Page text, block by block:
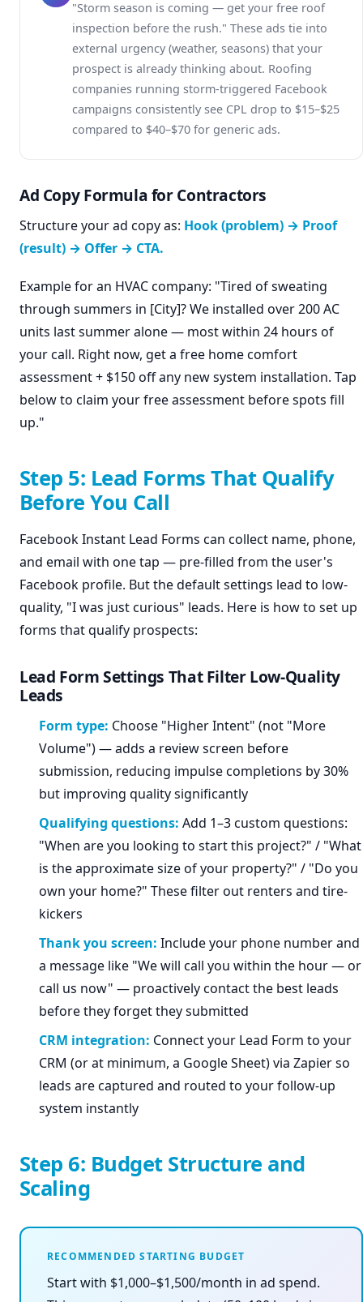
"Storm season is coming — get your free roof
inspection before the rush." These ads tie into
external urgency (weather, seasons) that your
prospect is already thinking about. Roofing
companies running storm-triggered Facebook
campaigns consistently see CPL drop to $15–$25
compared to $40–$70 for generic ads.
Ad Copy Formula for Contractors
Structure your ad copy as: Hook (problem) → Proof
(result) → Offer → CTA.
Example for an HVAC company: "Tired of sweating
through summers in [City]? We installed over 200 AC
units last summer alone — most within 24 hours of
your call. Right now, get a free home comfort
assessment + $150 off any new system installation. Tap
below to claim your free assessment before spots fill
up."
Step 5: Lead Forms That Qualify
Before You Call
Facebook Instant Lead Forms can collect name, phone,
and email with one tap — pre-filled from the user's
Facebook profile. But the default settings lead to low-
quality, "I was just curious" leads. Here is how to set up
forms that qualify prospects:
Lead Form Settings That Filter Low-Quality
Leads
Form type: Choose "Higher Intent" (not "More
Volume") — adds a review screen before
submission, reducing impulse completions by 30%
but improving quality significantly
Qualifying questions: Add 1–3 custom questions:
"When are you looking to start this project?" / "What
is the approximate size of your property?" / "Do you
own your home?" These filter out renters and tire-
kickers
Thank you screen: Include your phone number and
a message like "We will call you within the hour — or
call us now" — proactively contact the best leads
before they forget they submitted
CRM integration: Connect your Lead Form to your
CRM (or at minimum, a Google Sheet) via Zapier so
leads are captured and routed to your follow-up
system instantly
Step 6: Budget Structure and
Scaling
RECOMMENDED STARTING BUDGET
Start with $1,000–$1,500/month in ad spend.